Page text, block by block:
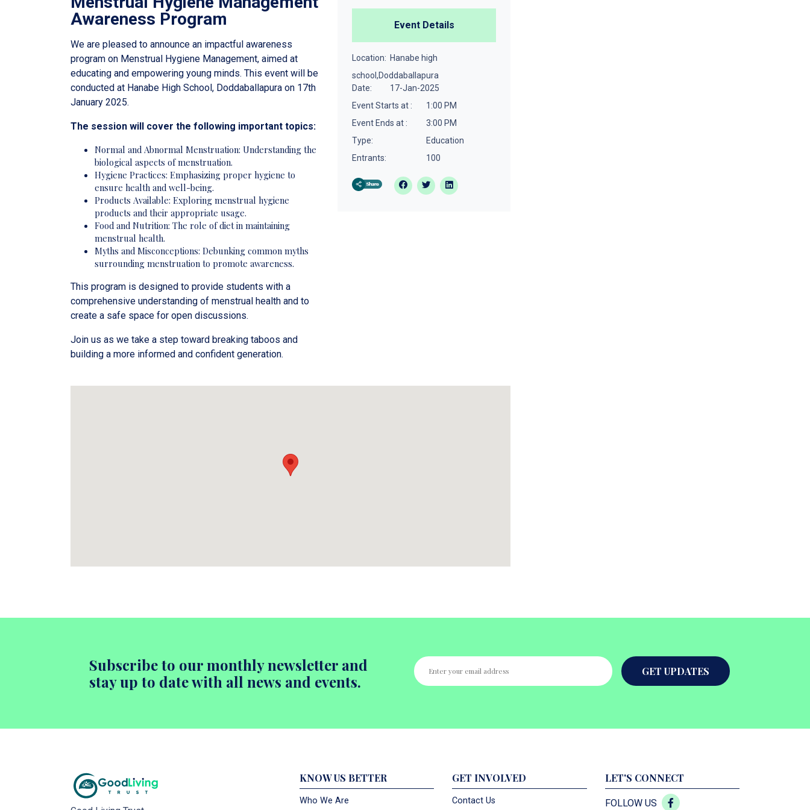
Awareness Program
We are pleased to announce an impactful awareness
program on Menstrual Hygiene Management, aimed at
educating and empowering young minds. This event will be
conducted at Hanabe High School, Doddaballapura on 17th
January 2025.
The session will cover the following important topics:
Normal and Abnormal Menstruation: Understanding the
biological aspects of menstruation.
Hygiene Practices: Emphasizing proper hygiene to
ensure health and well-being.
Products Available: Exploring menstrual hygiene
products and their appropriate usage.
Food and Nutrition: The role of diet in maintaining
menstrual health.
Myths and Misconceptions: Debunking common myths
surrounding menstruation to promote awareness.
This program is designed to provide students with a
comprehensive understanding of menstrual health and to
create a safe space for open discussions.
Join us as we take a step toward breaking taboos and
building a more informed and confident generation.
Event Details
Location: Hanabe high
school,Doddaballapura
Date:
17-Jan-2025
Event Starts at :
1:00 PM
Event Ends at :
3:00 PM
Type:
Education
Entrants:
100
Subscribe to our monthly newsletter and
stay up to date with all news and events.
GET UPDATES
KNOW US BETTER
Who We Are
GET INVOLVED
Contact Us
LET'S CONNECT
FOLLOW US